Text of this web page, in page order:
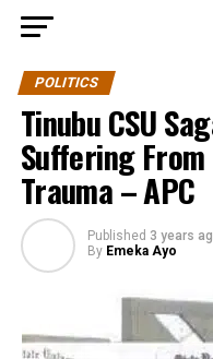
POLITICS
Tinubu CSU
Suffering
Trauma – APC
Published 3 years
By Emeka Ayo